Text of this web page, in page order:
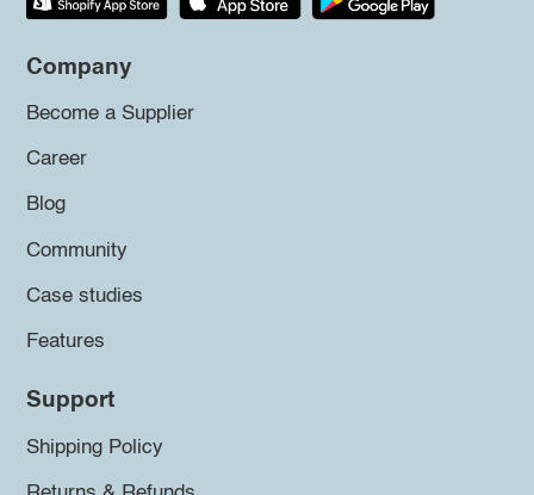
Company
Become a Supplier
Career
Blog
Community
Case studies
Features
Support
Shipping Policy